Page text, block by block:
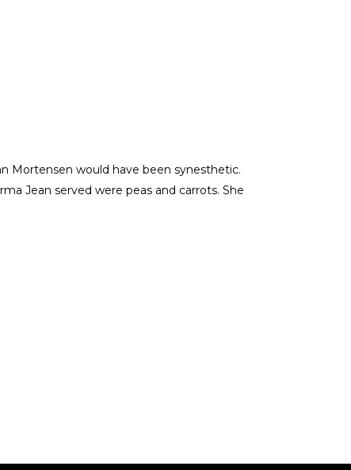
Mortensen would have been synesthetic.
Jean served were peas and carrots. She